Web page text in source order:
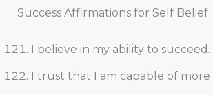
Success Affirmations for Self Belief
I believe in my ability to succeed.
I trust that I am capable of